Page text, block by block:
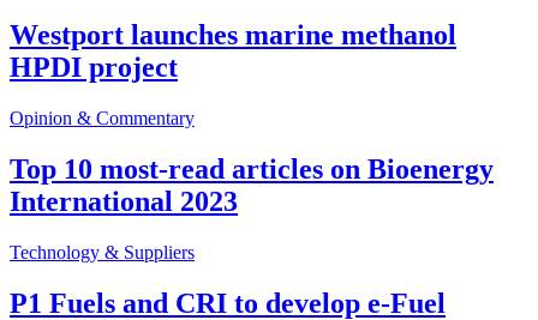
Westport launches marine methanol
HPDI project
Opinion & Commentary
Top 10 most-read articles on Bioenergy
International 2023
Technology & Suppliers
P1 Fuels and CRI to develop e-Fuel